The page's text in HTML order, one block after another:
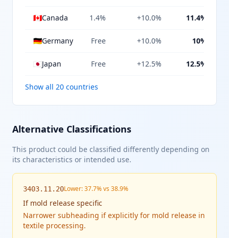
🇨🇦Canada 1.4% +10.0% 11.4%
🇩🇪Germany Free +10.0% 10%
🇯🇵Japan Free +12.5% 12.5%
Show all 20 countries
Alternative Classifications
This product could be classified differently depending on
its characteristics or intended use.
3403.11.20Lower: 37.7% vs 38.9%
If mold release specific
Narrower subheading if explicitly for mold release in
textile processing.